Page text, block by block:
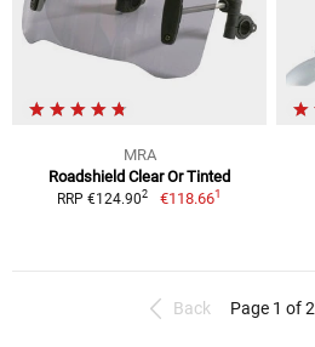
MRA
Roadshield Clear Or Tinted
RRP €124.902 €118.661
Back Page 1 of 2